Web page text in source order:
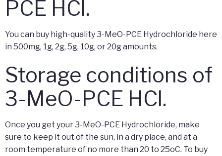
PCE HCl.
You can buy high-quality 3-MeO-PCE Hydrochloride here
in 500mg, 1g, 2g, 5g, 10g, or 20g amounts.
Storage conditions of
3-MeO-PCE HCl.
Once you get your 3-MeO-PCE Hydrochloride, make
sure to keep it out of the sun, in a dry place, and at a
room temperature of no more than 20 to 25oC. To buy